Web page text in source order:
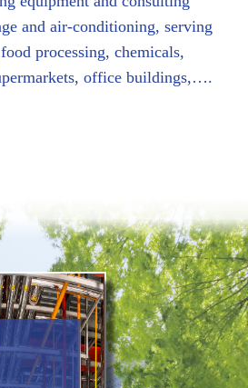
and air-conditioning, serving
processing, chemicals,
office buildings,….